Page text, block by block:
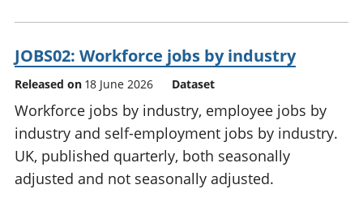
JOBS02: Workforce jobs by industry
Released on 18 June 2026 Dataset
Workforce jobs by industry, employee jobs by
industry and self-employment jobs by industry.
UK, published quarterly, both seasonally
adjusted and not seasonally adjusted.